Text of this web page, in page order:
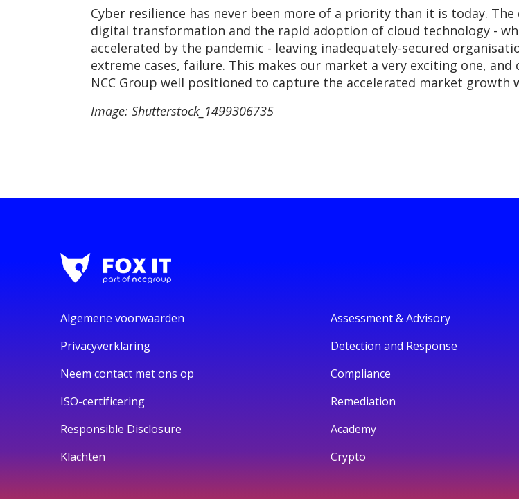
Cyber resilience has never been more of a priority than it is today.
digital transformation and the rapid adoption of cloud technology -
accelerated by the pandemic - leaving inadequately-secured
extreme cases, failure. This makes our market a very exciting one,
NCC Group well positioned to capture the accelerated market growth
Image: Shutterstock_1499306735
Algemene voorwaarden
Privacyverklaring
Neem contact met ons op
ISO-certificering
Responsible Disclosure
Klachten
Assessment & Advisory
Detection and Response
Compliance
Remediation
Academy
Crypto